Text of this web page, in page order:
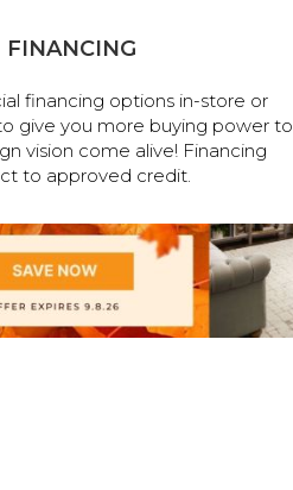
FINANCING
financing options in-store or
give you more buying power to
vision come alive! Financing
to approved credit.